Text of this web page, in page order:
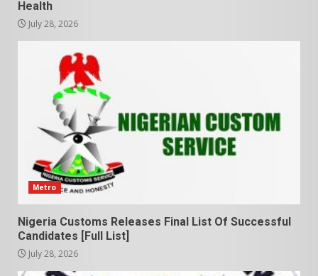
Health
July 28, 2026
Metro
Nigeria Customs Releases Final List Of Successful
Candidates [Full List]
July 28, 2026